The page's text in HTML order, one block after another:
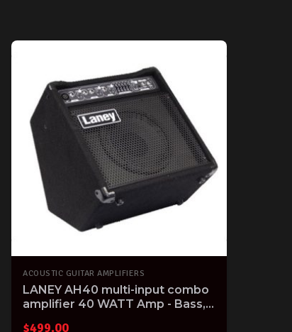
ACOUSTIC GUITAR AMPLIFIERS
LANEY AH40 multi-input combo
amplifier 40 WATT Amp - Bass,
$499.00